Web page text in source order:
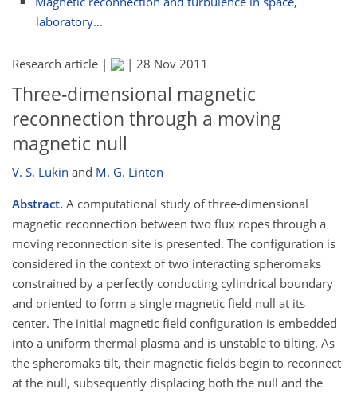
laboratory...
Research article | | 28 Nov 2011
Three-dimensional magnetic
reconnection through a moving
magnetic null
V. S. Lukin and M. G. Linton
Abstract. A computational study of three-dimensional
magnetic reconnection between two flux ropes through a
moving reconnection site is presented. The configuration is
considered in the context of two interacting spheromaks
constrained by a perfectly conducting cylindrical boundary
and oriented to form a single magnetic field null at its
center. The initial magnetic field configuration is embedded
into a uniform thermal plasma and is unstable to tilting. As
the spheromaks tilt, their magnetic fields begin to reconnect
at the null, subsequently displacing both the null and the